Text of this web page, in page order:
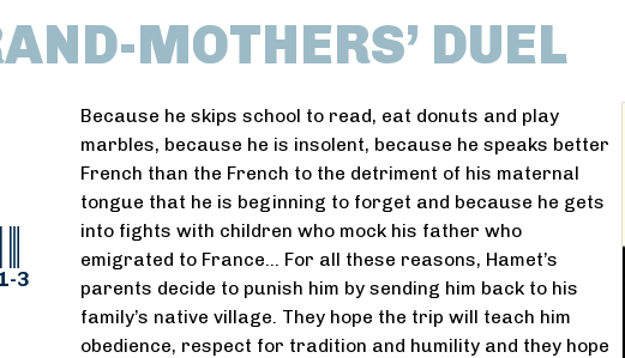
MOTHERS’ DUEL
3
Because he skips school to read, eat donuts and play
marbles, because he is insolent, because he speaks better
French than the French to the detriment of his maternal
tongue that he is beginning to forget and because he gets
into fights with children who mock his father who
emigrated to France… For all these reasons, Hamet’s
parents decide to punish him by sending him back to his
family’s native village. They hope the trip will teach him
obedience, respect for tradition and humility and they hope